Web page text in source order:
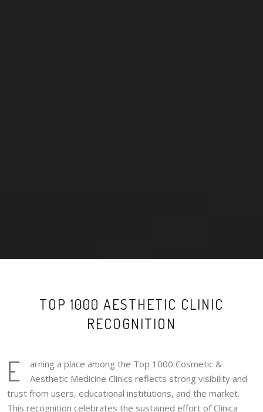
TOP 1000 AESTHETIC CLINIC
RECOGNITION
E
arning a place among the Top 1000 Cosmetic &
Aesthetic Medicine Clinics reflects strong visibility and
trust from users, educational institutions, and the market.
This recognition celebrates the sustained effort of Clinica